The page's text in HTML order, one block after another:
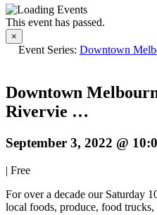
This event has passed.
×
Event Series: Downtown
Downtown
Rivervie …
September 3, 2022 @
| Free
For over a decade our Saturday
local foods, produce, food